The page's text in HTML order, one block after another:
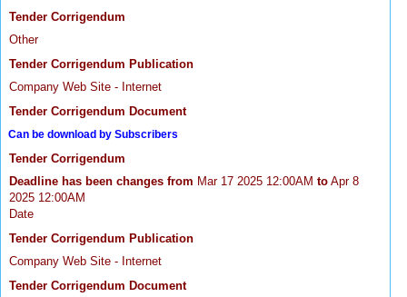
Tender Corrigendum
Other
Tender Corrigendum Publication
Company Web Site - Internet
Tender Corrigendum Document
Can be download by Subscribers
Tender Corrigendum
Deadline has been changes from Mar 17 2025 12:00AM to Apr 8
2025 12:00AM
Date
Tender Corrigendum Publication
Company Web Site - Internet
Tender Corrigendum Document